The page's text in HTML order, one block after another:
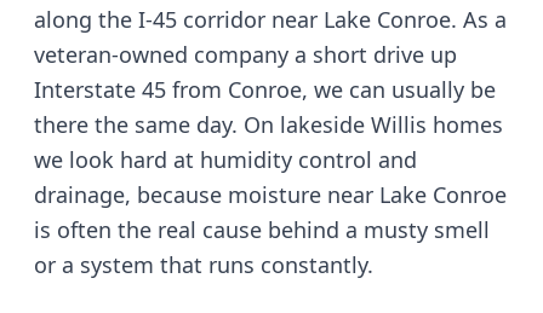
along the I-45 corridor near Lake Conroe. As a
veteran-owned company a short drive up
Interstate 45 from Conroe, we can usually be
there the same day. On lakeside Willis homes
we look hard at humidity control and
drainage, because moisture near Lake Conroe
is often the real cause behind a musty smell
or a system that runs constantly.